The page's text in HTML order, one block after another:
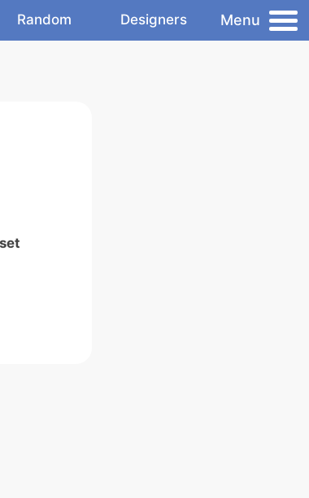
Random Designers Menu